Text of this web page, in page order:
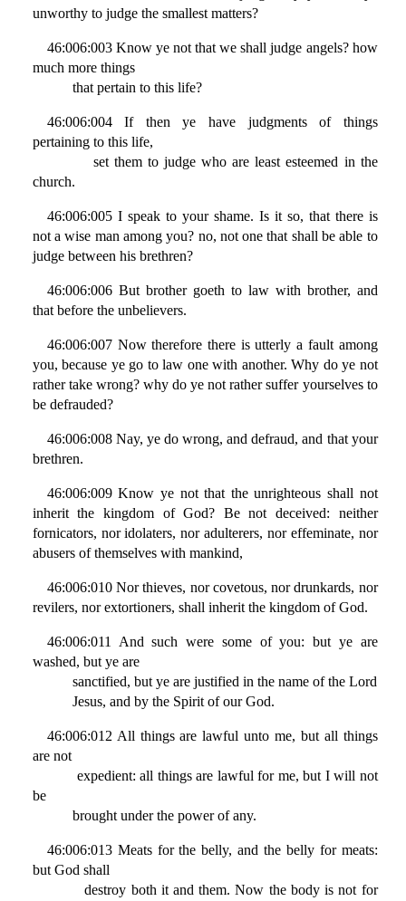
unworthy to judge the smallest matters?
46:006:003 Know ye not that we shall judge angels? how
much more things
that pertain to this life?
46:006:004 If then ye have judgments of things
pertaining to this life,
set them to judge who are least esteemed in the
church.
46:006:005 I speak to your shame. Is it so, that there is
not a wise man among you? no, not one that shall be able to
judge between his brethren?
46:006:006 But brother goeth to law with brother, and
that before the unbelievers.
46:006:007 Now therefore there is utterly a fault among
you, because ye go to law one with another. Why do ye not
rather take wrong? why do ye not rather suffer yourselves to
be defrauded?
46:006:008 Nay, ye do wrong, and defraud, and that your
brethren.
46:006:009 Know ye not that the unrighteous shall not
inherit the kingdom of God? Be not deceived: neither
fornicators, nor idolaters, nor adulterers, nor effeminate, nor
abusers of themselves with mankind,
46:006:010 Nor thieves, nor covetous, nor drunkards, nor
revilers, nor extortioners, shall inherit the kingdom of God.
46:006:011 And such were some of you: but ye are
washed, but ye are
sanctified, but ye are justified in the name of the Lord
Jesus, and by the Spirit of our God.
46:006:012 All things are lawful unto me, but all things
are not
expedient: all things are lawful for me, but I will not
be
brought under the power of any.
46:006:013 Meats for the belly, and the belly for meats:
but God shall
destroy both it and them. Now the body is not for